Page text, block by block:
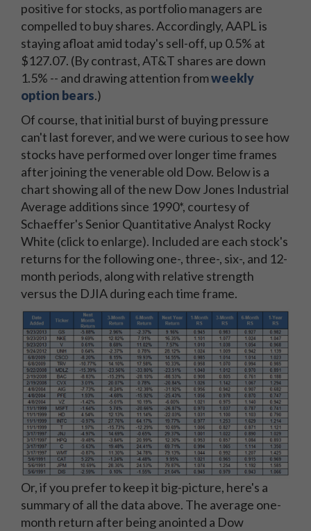
positive for stocks, as portfolio managers are
compelled to buy shares. Accordingly, AAPL is
staying afloat amid today's sell-off, up 0.5% at
$127.07. (By contrast, AT&T shares are down
1.5% -- and drawing attention fromweekly
option bears.)
Of course, that initial burst of buying pressure
can't last forever, and we were curious to see how
stocks have performed over longer time frames
after joining the venerable old Dow. Below is a
chart showing all of the new Dow Jones Industrial
Average additions since 1990*, courtesy of
Schaeffer's Senior Quantitative Analyst Rocky
White (click to enlarge). Included are each stock's
returns for the following one-, three-, six-, and 12-
month periods, along with relative strength
versus the DJIA during each time frame.
Or, if you prefer to keep it big-picture, here's a
summary of all the data above. The average one-
month return after being anointed a Dow